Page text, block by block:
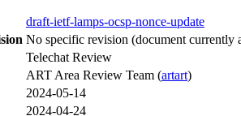
draft-ietf-lamps-ocsp-nonce-update
No specific revision (document currently
Telechat Review
ART Area Review Team (artart)
2024-05-14
2024-04-24